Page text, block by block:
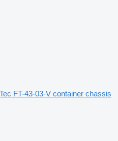
FT-43-03-V container chassis